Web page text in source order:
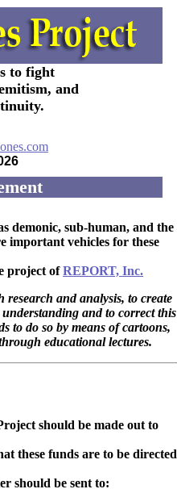
to fight
and
demonic, sub-human, and the
important vehicles for these
project of REPORT, Inc.
and analysis, to create
and to correct this
to do so by means of cartoons,
educational lectures.
should be made out to
these funds are to be directed
should be sent to: